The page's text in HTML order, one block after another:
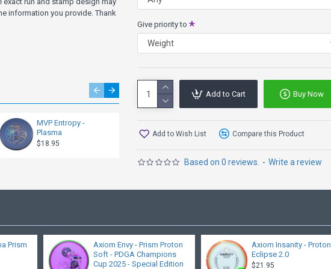
MVP Entropy -
Plasma
$18.95
Axiom Tempo -
Neutron
information you provide. Thank
Based on 0 reviews. - Write a review
Give priority to
Add to Cart Buy Now
Add to Wish List Compare this Product
Prism
Axiom Envy - Prism Proton
Soft - PDGA Champions
Cup 2025 - Special Edition
Axiom Insanity - Proton
Eclipse 2.0
$21.95